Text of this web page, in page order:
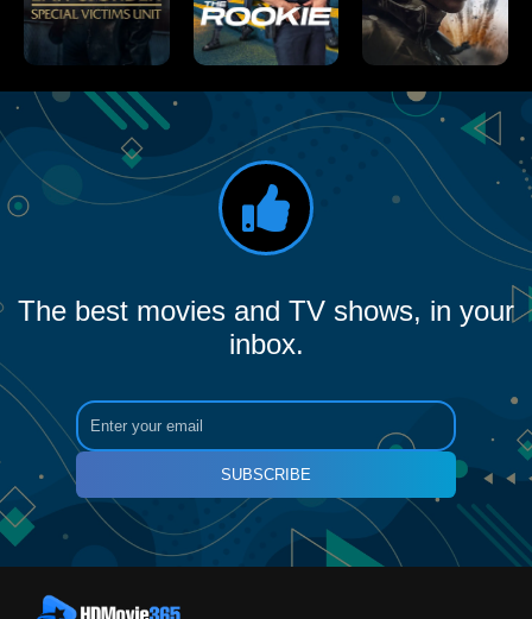
The best movies and TV shows, in your
inbox.
SUBSCRIBE